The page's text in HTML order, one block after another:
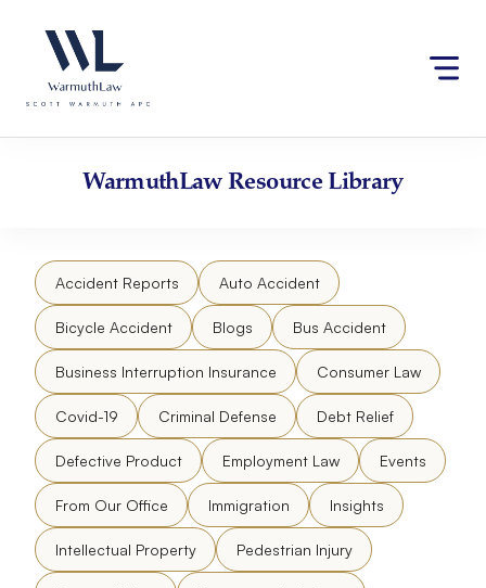
website
an
accessibility
content
WarmuthLawResource Library
Accident Reports Auto Accident
Bicycle Accident Blogs Bus Accident
Business Interruption Insurance Consumer Law
Covid-19 Criminal Defense Debt Relief
Defective Product Employment Law Events
From Our Office Immigration Insights
Intellectual Property Pedestrian Injury